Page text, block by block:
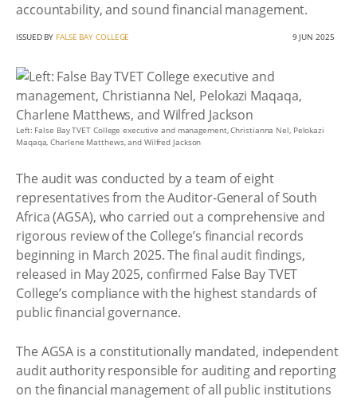
accountability, and sound financial management.
ISSUED BY FALSE BAY COLLEGE 9 JUN 2025
Left: False Bay TVET College executive and management, Christianna Nel, Pelokazi
Maqaqa, Charlene Matthews, and Wilfred Jackson
The audit was conducted by a team of eight
representatives from the Auditor-General of South
Africa (AGSA), who carried out a comprehensive and
rigorous review of the College’s financial records
beginning in March 2025. The final audit findings,
released in May 2025, confirmed False Bay TVET
College’s compliance with the highest standards of
public financial governance.
The AGSA is a constitutionally mandated, independent
audit authority responsible for auditing and reporting
on the financial management of all public institutions